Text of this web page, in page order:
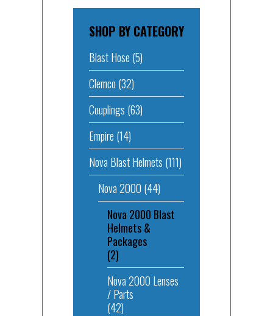
SHOP BY CATEGORY
Blast Hose (5)
Clemco (32)
Couplings (63)
Empire (14)
Nova Blast Helmets (111)
Nova 2000 (44)
Nova 2000 Blast
Helmets &
Packages
(2)
Nova 2000 Lenses
/ Parts
(42)